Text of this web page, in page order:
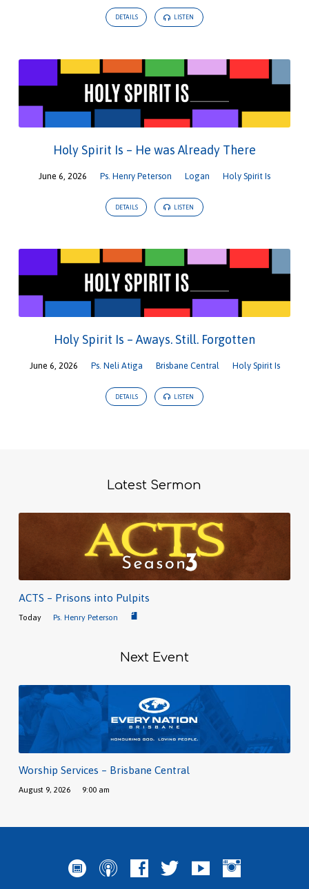
DETAILS LISTEN
Holy Spirit Is – He was Already There
June 6, 2026 Ps. Henry Peterson Logan Holy Spirit Is
DETAILS LISTEN
Holy Spirit Is – Aways. Still. Forgotten
June 6, 2026 Ps. Neli Atiga Brisbane Central Holy Spirit Is
DETAILS LISTEN
Latest Sermon
ACTS – Prisons into Pulpits
Today Ps. Henry Peterson
Next Event
Worship Services – Brisbane Central
August 9, 2026 9:00 am